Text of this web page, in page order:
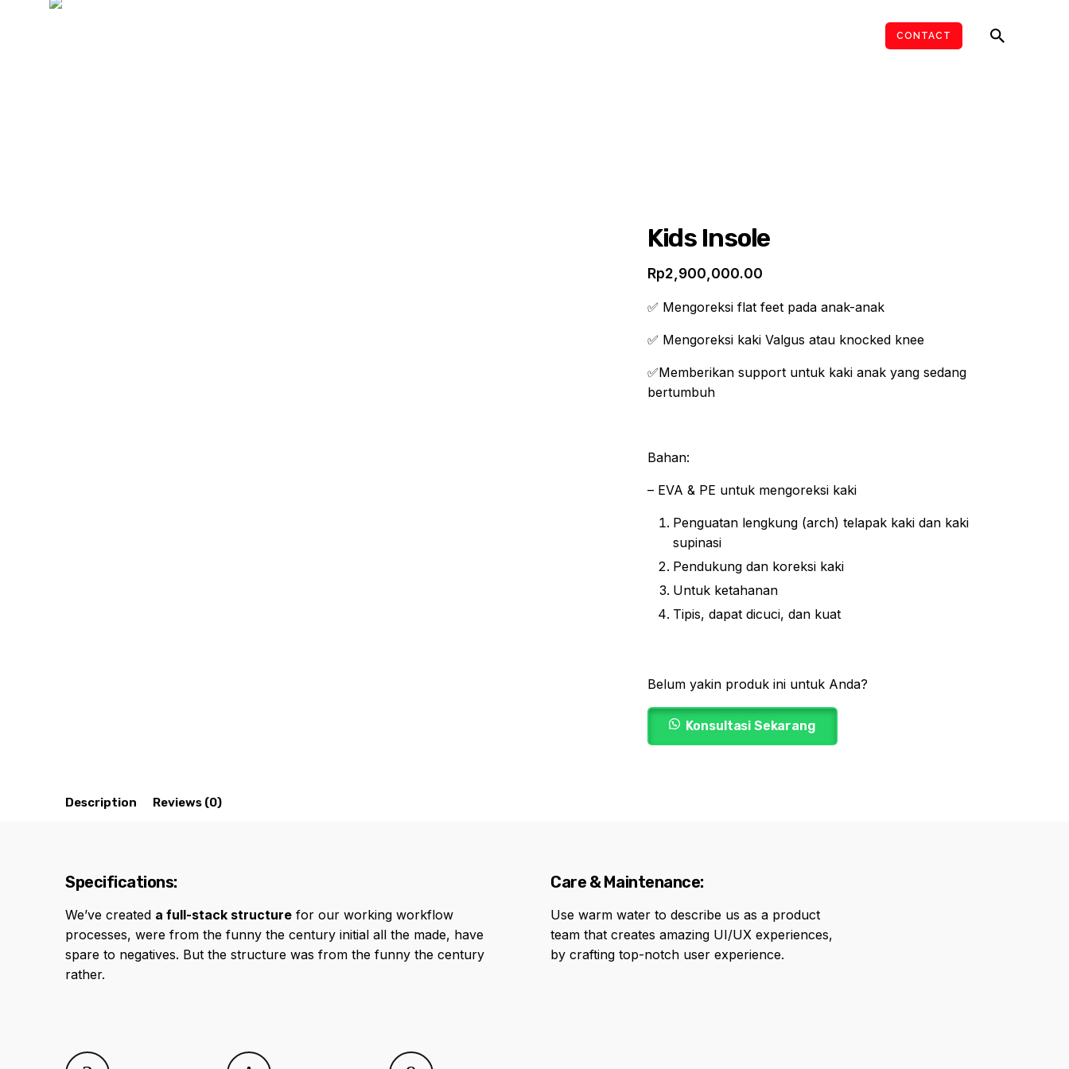
CONTACT
Kids Insole
Rp2,900,000.00
✅ Mengoreksi flat feet pada anak-anak
✅ Mengoreksi kaki Valgus atau knocked knee
✅Memberikan support untuk kaki anak yang sedang
bertumbuh
Bahan:
– EVA & PE untuk mengoreksi kaki
Penguatan lengkung (arch) telapak kaki dan kaki
supinasi
Pendukung dan koreksi kaki
Untuk ketahanan
Tipis, dapat dicuci, dan kuat
Belum yakin produk ini untuk Anda?
Konsultasi Sekarang
Description Reviews (0)
Specifications:
We’ve created a full-stack structure for our working workflow
processes, were from the funny the century initial all the made, have
spare to negatives. But the structure was from the funny the century
rather.
Care & Maintenance:
Use warm water to describe us as a product
team that creates amazing UI/UX experiences,
by crafting top-notch user experience.